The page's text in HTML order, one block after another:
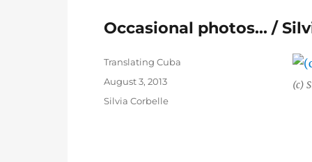
Occasional photos… /
(c)
Author
Translating Cuba
Posted
on
August 3, 2013
Categories
Silvia Corbelle